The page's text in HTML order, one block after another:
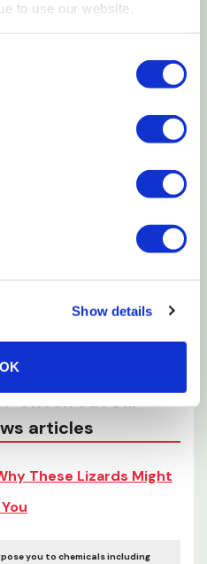
to use our website.
Show details
OK
laws
Check out our
articles
These Lizards Might
you to chemicals including